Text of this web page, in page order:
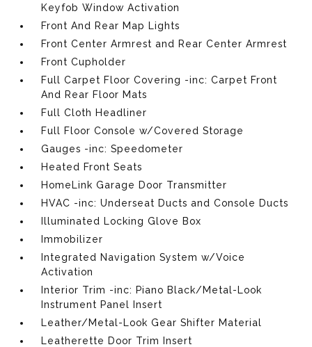
Keyfob Window Activation
Front And Rear Map Lights
Front Center Armrest and Rear Center Armrest
Front Cupholder
Full Carpet Floor Covering -inc: Carpet Front
And Rear Floor Mats
Full Cloth Headliner
Full Floor Console w/Covered Storage
Gauges -inc: Speedometer
Heated Front Seats
HomeLink Garage Door Transmitter
HVAC -inc: Underseat Ducts and Console Ducts
Illuminated Locking Glove Box
Immobilizer
Integrated Navigation System w/Voice
Activation
Interior Trim -inc: Piano Black/Metal-Look
Instrument Panel Insert
Leather/Metal-Look Gear Shifter Material
Leatherette Door Trim Insert